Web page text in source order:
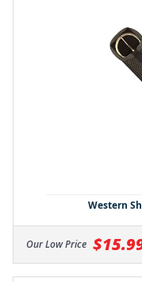
Western
Our Low Price